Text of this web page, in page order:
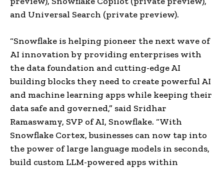
and Universal Search (private preview).
“Snowflake is helping pioneer the next wave of
AI innovation by providing enterprises with
the data foundation and cutting-edge AI
building blocks they need to create powerful AI
and machine learning apps while keeping their
data safe and governed,” said Sridhar
Ramaswamy, SVP of AI, Snowflake. “With
Snowflake Cortex, businesses can now tap into
the power of large language models in seconds,
build custom LLM-powered apps within